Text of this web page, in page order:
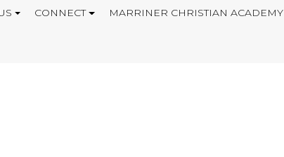
CONNECT MARRINER CHRISTIAN ACADEMY